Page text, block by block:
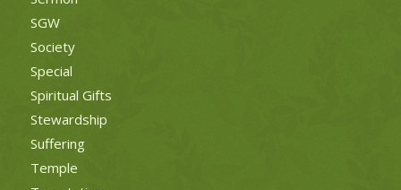
SGW
Society
Special
Spiritual Gifts
Stewardship
Suffering
Temple